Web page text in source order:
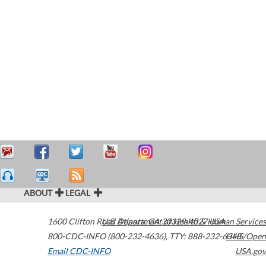
ABOUT LEGAL
1600 Clifton Road Atlanta,GA30329-4027USA
800-CDC-INFO (800-232-4636), TTY: 888-232-6348
Email CDC-INFO
U.S. Department of Health & Human Services
HHS/Open
USA.gov